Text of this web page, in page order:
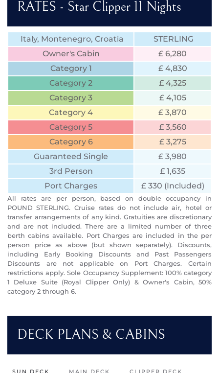
RATES - Star Clipper 11 Nights
Italy, Montenegro, Croatia
STERLING
Owner's Cabin
£ 6,280
Category 1
£ 4,830
Category 2
£ 4,325
Category 3
£ 4,105
Category 4
£ 3,870
Category 5
£ 3,560
Category 6
£ 3,275
Guaranteed Single
£ 3,980
3rd Person
£ 1,635
Port Charges
£ 330 (Included)
All rates are per person, based on double occupancy in
POUND STERLING. Cruise rates do not include air, hotel or
transfer arrangements of any kind. Gratuities are discretionary
and are not included. There are a limited number of three
berth cabins available. Port Charges are included in the per
person price as above (but shown separately). Discounts,
including Early Booking Discounts and Past Passengers
Discounts are not applicable on Port Charges. Certain
restrictions apply. Sole Occupancy Supplement: 100% category
1 Deluxe Suite (Royal Clipper Only) & Owner's Cabin, 50%
category 2 through 6.
DECK PLANS & CABINS
SUN DECK MAIN DECK CLIPPER DECK